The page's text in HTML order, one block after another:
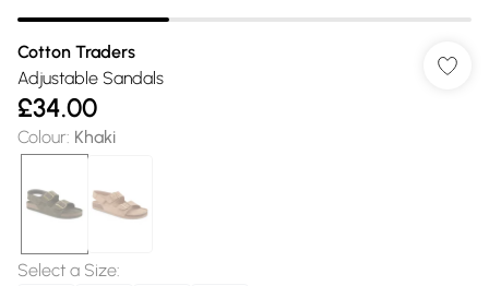
Cotton Traders
Adjustable Sandals
£34.00
Colour: Khaki
Select a Size: